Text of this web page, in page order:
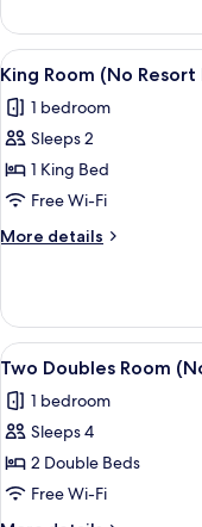
Resort
Fee)
Of
House
Room
Resort
Fee)
View
all
photos
for
King
Room
(No
Resort
5
King Room (No Resort
1 bedroom
Sleeps 2
1 King Bed
Free Wi-Fi
More details
More
Room
(No
Resort
View
all
photos
for
Two
Doubles
Room
5
Two Doubles Room
1 bedroom
Sleeps 4
2 Double Beds
Free Wi-Fi